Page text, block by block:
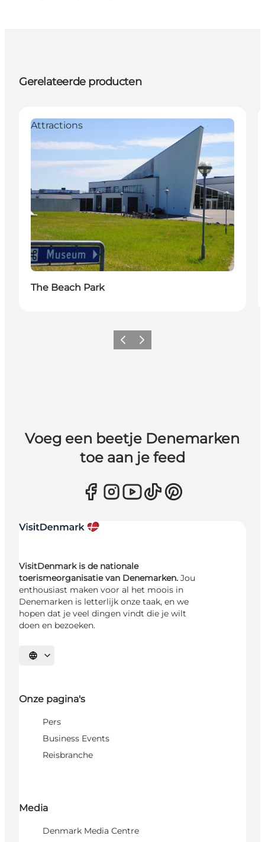
Gerelateerde producten
Attractions
The Beach Park
Vorige Volgende
Voeg een beetje Denemarken
toe aan je feed
VisitDenmark is de nationale
toerismeorganisatie van Denemarken. Jou
enthousiast maken voor al het moois in
Denemarken is letterlijk onze taak, en we
hopen dat je veel dingen vindt die je wilt
doen en bezoeken.
Selecteer taal
Onze pagina's
Pers
Business Events
Reisbranche
Media
Denmark Media Centre